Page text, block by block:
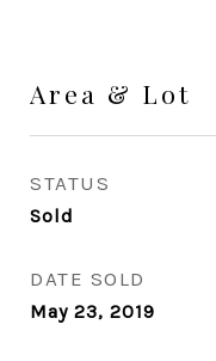
Area & Lot
STATUS
Sold
DATE SOLD
May 23, 2019